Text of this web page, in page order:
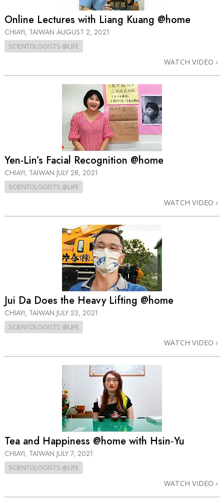
Online Lectures with Liang Kuang @home
CHIAYI, TAIWAN AUGUST 2, 2021
SCIENTOLOGISTS @LIFE
WATCH VIDEO
Yen-Lin’s Facial Recognition @home
CHIAYI, TAIWAN JULY 28, 2021
SCIENTOLOGISTS @LIFE
WATCH VIDEO
Jui Da Does the Heavy Lifting @home
CHIAYI, TAIWAN JULY 23, 2021
SCIENTOLOGISTS @LIFE
WATCH VIDEO
Tea and Happiness @home with Hsin‑Yu
CHIAYI, TAIWAN JULY 7, 2021
SCIENTOLOGISTS @LIFE
WATCH VIDEO